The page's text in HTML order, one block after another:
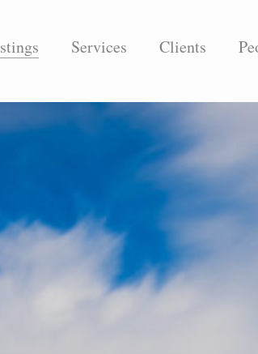
Services Clients